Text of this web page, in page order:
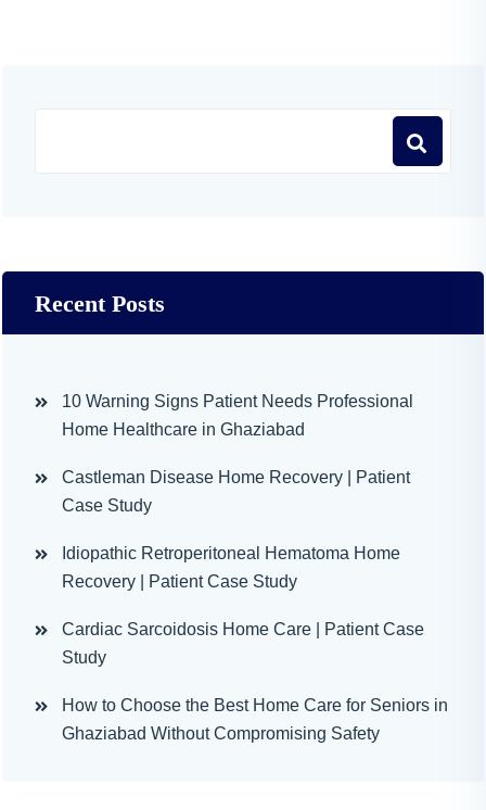
Recent Posts
10 Warning Signs Patient Needs Professional
Home Healthcare in Ghaziabad
Castleman Disease Home Recovery | Patient
Case Study
Idiopathic Retroperitoneal Hematoma Home
Recovery | Patient Case Study
Cardiac Sarcoidosis Home Care | Patient Case
Study
How to Choose the Best Home Care for Seniors in
Ghaziabad Without Compromising Safety